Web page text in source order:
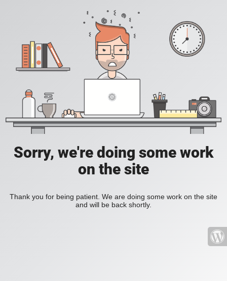
Sorry, we're doing some work
on the site
Thank you for being patient. We are doing some work on the site
and will be back shortly.